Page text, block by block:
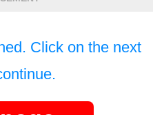
Click on the next